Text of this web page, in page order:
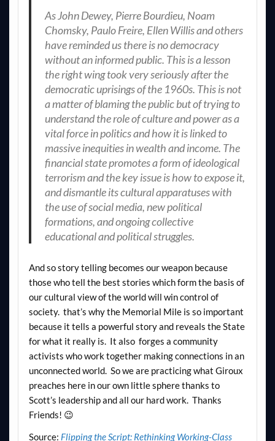
As John Dewey, Pierre Bourdieu, Noam
Chomsky, Paulo Freire, Ellen Willis and others
have reminded us there is no democracy
without an informed public. This is a lesson
the right wing took very seriously after the
democratic uprisings of the 1960s. This is not
a matter of blaming the public but of trying to
understand the role of culture and power as a
vital force in politics and how it is linked to
massive inequities in wealth and income. The
financial state promotes a form of ideological
terrorism and the key issue is how to expose it,
and dismantle its cultural apparatuses with
the use of social media, new political
formations, and ongoing collective
educational and political struggles.
And so story telling becomes our weapon because
those who tell the best stories which form the basis of
our cultural view of the world will win control of
society. that’s why the Memorial Mile is so important
because it tells a powerful story and reveals the State
for what it really is. It also forges a community
activists who work together making connections in an
unconnected world. So we are practicing what Giroux
preaches here in our own little sphere thanks to
Scott’s leadership and all our hard work. Thanks
Friends! 😉
Source: Flipping the Script: Rethinking Working-Class